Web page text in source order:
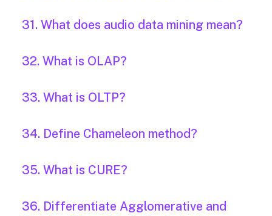
31. What does audio data mining mean?
32. What is OLAP?
33. What is OLTP?
34. Define Chameleon method?
35. What is CURE?
36. Differentiate Agglomerative and